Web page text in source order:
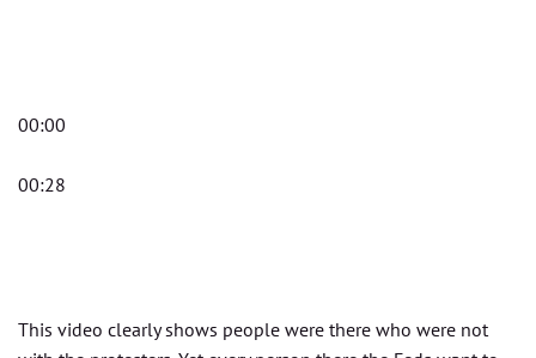
00:00
00:28
This video clearly shows people were there who were not